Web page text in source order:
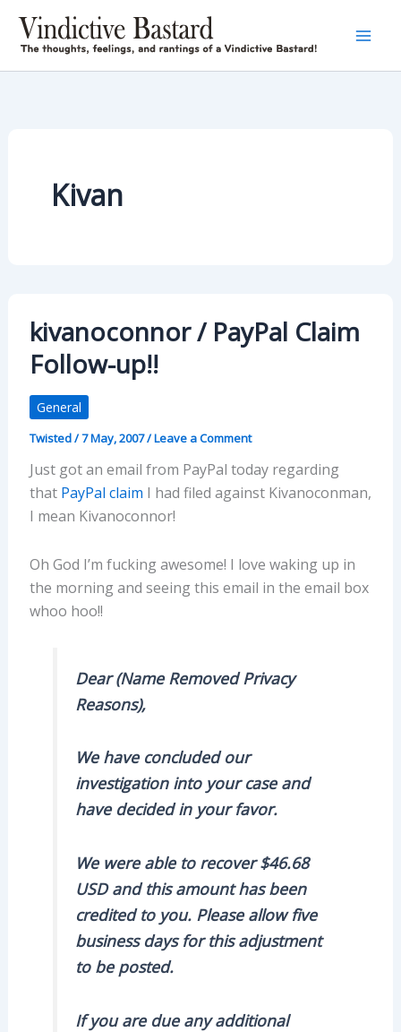
content
Kivan
kivanoconnor / PayPal Claim
Follow-up!!
General
Twisted/7 May, 2007/Leave a Comment
Just got an email from PayPal today regarding
that PayPal claim I had filed against Kivanoconman,
I mean Kivanoconnor!
Oh God I’m fucking awesome! I love waking up in
the morning and seeing this email in the email box
whoo hoo!!
Dear (Name Removed Privacy
Reasons),
We have concluded our
investigation into your case and
have decided in your favor.
We were able to recover $46.68
USD and this amount has been
credited to you. Please allow five
business days for this adjustment
to be posted.
If you are due any additional